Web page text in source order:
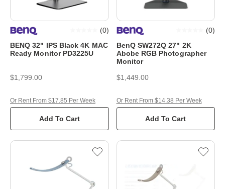
BENQ 32" IPS Black 4K MAC
Ready Monitor PD3225U
(0)
$1,799.00
Add To Cart
Or Rent From $17.85 Per Week
BenQ SW272Q 27" 2K
Abobe RGB Photographer
Monitor
(0)
$1,449.00
Add To Cart
Or Rent From $14.38 Per Week